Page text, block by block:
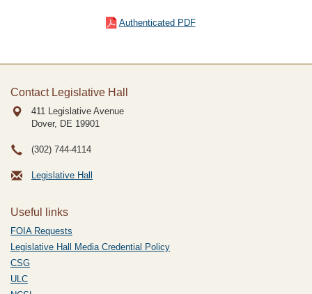
Authenticated PDF
Contact Legislative Hall
411 Legislative Avenue
Dover, DE 19901
(302) 744-4114
Legislative Hall
Useful links
FOIA Requests
Legislative Hall Media Credential Policy
CSG
ULC